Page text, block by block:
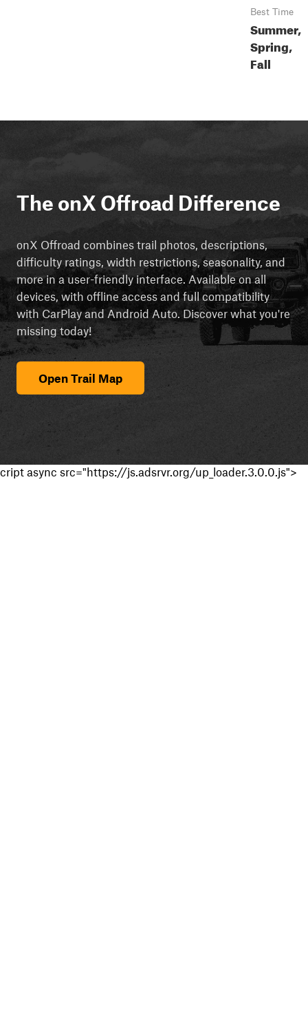
Best Time
Summer,
Spring,
Fall
The onX Offroad Difference
onX Offroad combines trail photos, descriptions,
difficulty ratings, width restrictions, seasonality, and
more in a user-friendly interface. Available on all
devices, with offline access and full compatibility
with CarPlay and Android Auto. Discover what you're
missing today!
Open Trail Map
cript async src="https://js.adsrvr.org/up_loader.3.0.0.js">